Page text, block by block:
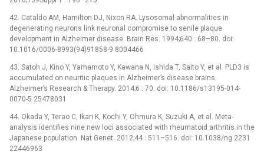
42. Cataldo AM, Hamilton DJ, Nixon RA. Lysosomal abnormalities in
degenerating neurons link neuronal compromise to senile plaque
development in Alzheimer disease. Brain Res. 1994;640 : 68–80. doi:
10.1016/0006-8993(94)91858-9 8004466
43. Satoh J, Kino Y, Yamamoto Y, Kawana N, Ishida T, Saito Y, et al. PLD3 is
accumulated on neuritic plaques in Alzheimer’s disease brains.
Alzheimer’s Research & Therapy. 2014;6 : 70. doi: 10.1186/s13195-014-
0070-5 25478031
44. Okada Y, Terao C, Ikari K, Kochi Y, Ohmura K, Suzuki A, et al. Meta-
analysis identifies nine new loci associated with rheumatoid arthritis in the
Japanese population. Nat Genet. 2012;44 : 511–516. doi: 10.1038/ng.2231
22446963